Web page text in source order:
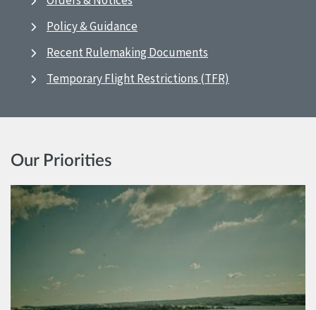
Policy & Guidance
Recent Rulemaking Documents
Temporary Flight Restrictions (TFR)
Our Priorities